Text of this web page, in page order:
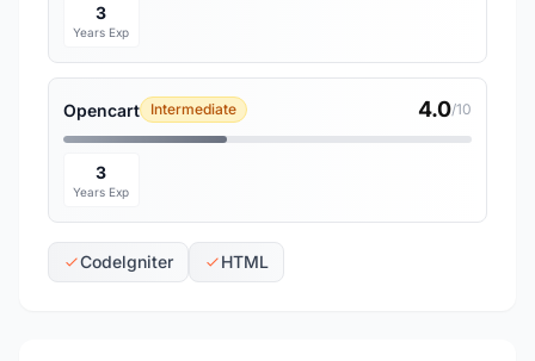
3
Years Exp
Opencart Intermediate 4.0/10
3
Years Exp
Codelgniter HTML